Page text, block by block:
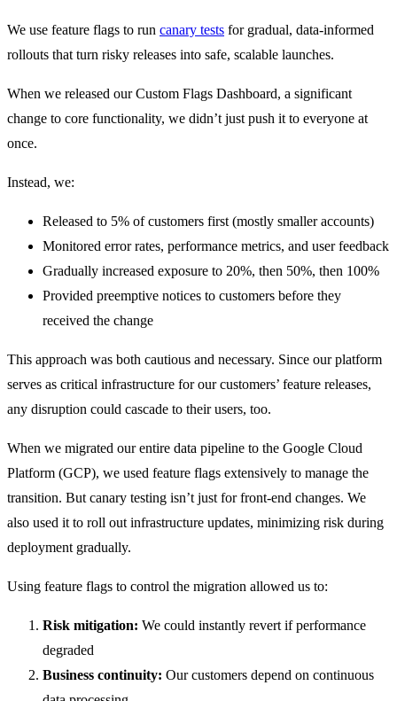
We use feature flags to run canary tests for gradual, data-informed
rollouts that turn risky releases into safe, scalable launches.
When we released our Custom Flags Dashboard, a significant
change to core functionality, we didn’t just push it to everyone at
once.
Instead, we:
Released to 5% of customers first (mostly smaller accounts)
Monitored error rates, performance metrics, and user feedback
Gradually increased exposure to 20%, then 50%, then 100%
Provided preemptive notices to customers before they
received the change
This approach was both cautious and necessary. Since our platform
serves as critical infrastructure for our customers’ feature releases,
any disruption could cascade to their users, too.
When we migrated our entire data pipeline to the Google Cloud
Platform (GCP), we used feature flags extensively to manage the
transition. But canary testing isn’t just for front-end changes. We
also used it to roll out infrastructure updates, minimizing risk during
deployment gradually.
Using feature flags to control the migration allowed us to:
Risk mitigation: We could instantly revert if performance
degraded
Business continuity: Our customers depend on continuous